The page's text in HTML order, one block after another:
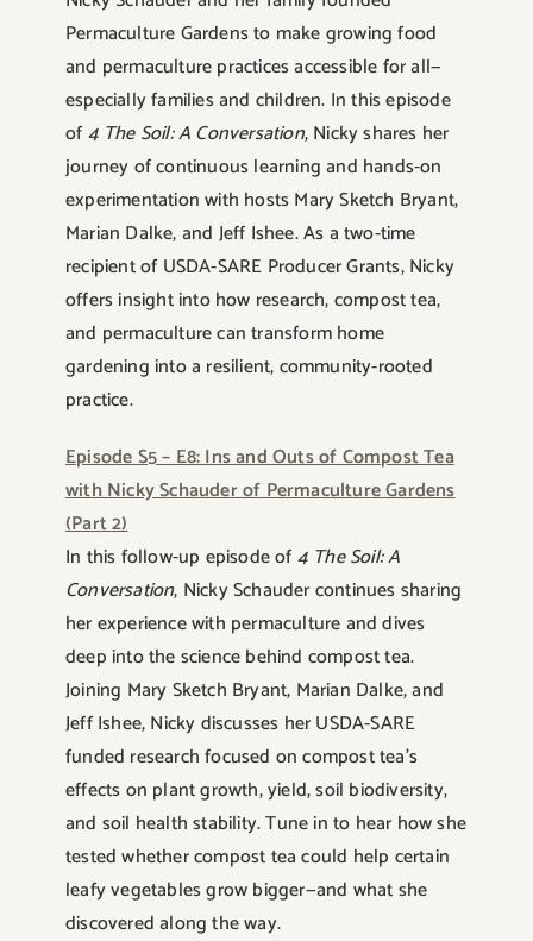
Permaculture Gardens to make growing food
and permaculture practices accessible for all—
especially families and children. In this episode
of4 The Soil: A Conversation, Nicky shares her
journey of continuous learning and hands-on
experimentation with hosts Mary Sketch Bryant,
Marian Dalke, and Jeff Ishee. As a two-time
recipient of USDA-SARE Producer Grants, Nicky
offers insight into how research, compost tea,
and permaculture can transform home
gardening into a resilient, community-rooted
practice.
Episode S5 – E8: Ins and Outs of Compost Tea
with Nicky Schauder of Permaculture Gardens
(Part 2)
In this follow-up episode of4 The Soil: A
Conversation, Nicky Schauder continues sharing
her experience with permaculture and dives
deep into the science behind compost tea.
Joining Mary Sketch Bryant, Marian Dalke, and
Jeff Ishee, Nicky discusses her USDA-SARE
funded research focused on compost tea’s
effects on plant growth, yield, soil biodiversity,
and soil health stability. Tune in to hear how she
tested whether compost tea could help certain
leafy vegetables grow bigger—and what she
discovered along the way.